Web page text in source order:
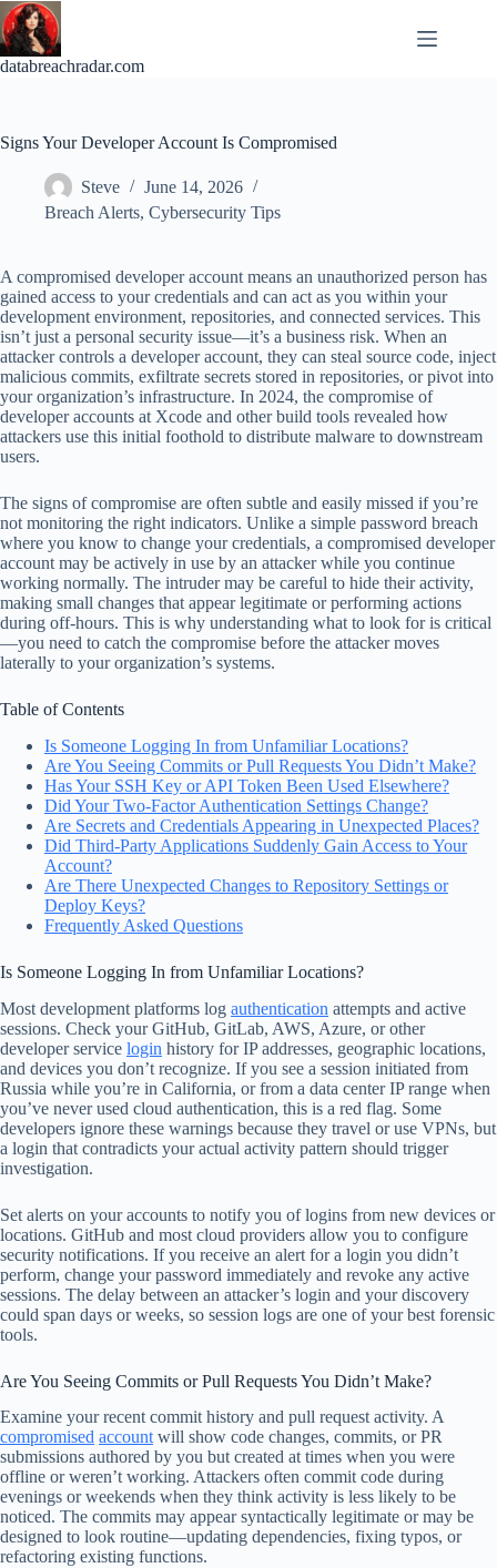
Skip
to
content
databreachradar.com
Signs Your Developer Account Is Compromised
Steve
June 14, 2026
Breach Alerts, Cybersecurity Tips
A compromised developer account means an unauthorized person has
gained access to your credentials and can act as you within your
development environment, repositories, and connected services. This
isn’t just a personal security issue—it’s a business risk. When an
attacker controls a developer account, they can steal source code, inject
malicious commits, exfiltrate secrets stored in repositories, or pivot into
your organization’s infrastructure. In 2024, the compromise of
developer accounts at Xcode and other build tools revealed how
attackers use this initial foothold to distribute malware to downstream
users.
The signs of compromise are often subtle and easily missed if you’re
not monitoring the right indicators. Unlike a simple password breach
where you know to change your credentials, a compromised developer
account may be actively in use by an attacker while you continue
working normally. The intruder may be careful to hide their activity,
making small changes that appear legitimate or performing actions
during off-hours. This is why understanding what to look for is critical
—you need to catch the compromise before the attacker moves
laterally to your organization’s systems.
Table of Contents
Is Someone Logging In from Unfamiliar Locations?
Are You Seeing Commits or Pull Requests You Didn’t Make?
Has Your SSH Key or API Token Been Used Elsewhere?
Did Your Two-Factor Authentication Settings Change?
Are Secrets and Credentials Appearing in Unexpected Places?
Did Third-Party Applications Suddenly Gain Access to Your
Account?
Are There Unexpected Changes to Repository Settings or
Deploy Keys?
Frequently Asked Questions
Is Someone Logging In from Unfamiliar Locations?
Most development platforms log authentication attempts and active
sessions. Check your GitHub, GitLab, AWS, Azure, or other
developer service login history for IP addresses, geographic locations,
and devices you don’t recognize. If you see a session initiated from
Russia while you’re in California, or from a data center IP range when
you’ve never used cloud authentication, this is a red flag. Some
developers ignore these warnings because they travel or use VPNs, but
a login that contradicts your actual activity pattern should trigger
investigation.
Set alerts on your accounts to notify you of logins from new devices or
locations. GitHub and most cloud providers allow you to configure
security notifications. If you receive an alert for a login you didn’t
perform, change your password immediately and revoke any active
sessions. The delay between an attacker’s login and your discovery
could span days or weeks, so session logs are one of your best forensic
tools.
Are You Seeing Commits or Pull Requests You Didn’t Make?
Examine your recent commit history and pull request activity. A
compromised account will show code changes, commits, or PR
submissions authored by you but created at times when you were
offline or weren’t working. Attackers often commit code during
evenings or weekends when they think activity is less likely to be
noticed. The commits may appear syntactically legitimate or may be
designed to look routine—updating dependencies, fixing typos, or
refactoring existing functions.